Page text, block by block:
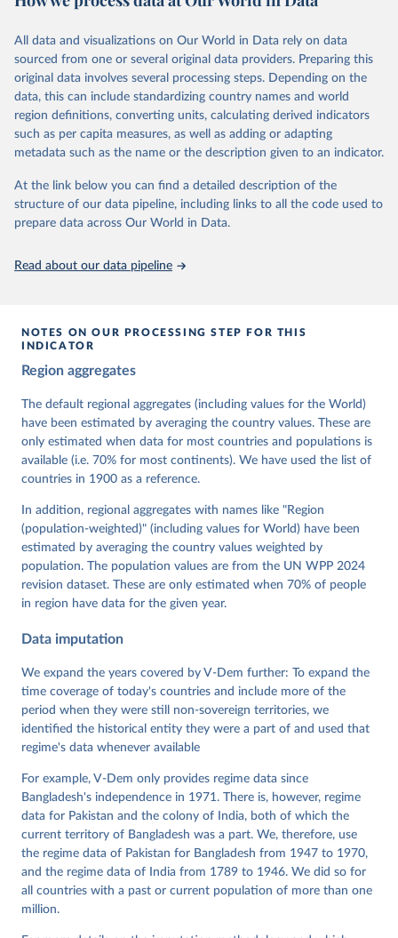
and supplementary work by its researchers to assess political
The project is managed by the V-Dem Institute, based at the
University of Gothenburg in Sweden.
This snapshot contains all 531 V-Dem indicators and 251 indices +
62 other indicators from other data sources.
For more information, please refer tohttps://www.v-
dem.net/data/the-v-dem-dataset/
Retrieved on
March 17, 2026
Retrieved from
https://v-dem.net/data/the-v-dem-dataset/
This is the citation of the original data obtained from the source,
prior to any processing or adaptation by Our World in Data.
Knutsen, Staffan I. Lindberg, Jan Teorell, David
Cornell, M. Steven Fish, Linnea Fox, Lisa Gastaldi,
Haakon Gjerløw, Adam Glynn, Ana Good God, Sandra
Grahn, Allen Hicken, Katrin Kinzelbach, Joshua
Krusell, Kyle L. Marquardt, Kelly McMann, Valeriya
Mechkova, Juraj Medzihorsky, Natalia Natsika, Anja
Neundorf, Pamela Paxton, Daniel Pemstein, Johannes
von Römer, Brigitte Seim, Rachel Sigman, Svend-Erik
Tannenberg, Eitan Tzelgov, Yi-ting Wang, Felix
Wiebrecht, Tore Wig, Steven Wilson and Daniel
Ziblatt. 2026. "V-Dem [Country-Year/Country-Date]
https://doi.org/10.23696/vdemds26
Pemstein, Daniel, Kyle L. Marquardt, Eitan Tzelgov,
Yi-ting Wang, Juraj Medzihorsky, Joshua Krusell,
Farhad Miri, and Johannes von Römer. 2026. "The V-
Dem Measurement Model: Latent Variable Analysis for
Data". V-Dem Working Paper No. 21. 11th edition.
Institute.
All data and visualizations on Our World in Data rely on data
sourced from one or several original data providers. Preparing this
original data involves several processing steps. Depending on the
data, this can include standardizing country names and world
region definitions, converting units, calculating derived indicators
such as per capita measures, as well as adding or adapting
metadata such as the name or the description given to an indicator.
At the link below you can find a detailed description of the
structure of our data pipeline, including links to all the code used to
prepare data across Our World in Data.
Read about our data pipeline
NOTES ON OUR PROCESSING STEP FOR THIS
INDICATOR
Region aggregates
The default regional aggregates (including values for the World)
have been estimated by averaging the country values. These are
only estimated when data for most countries and populations is
available (i.e. 70% for most continents). We have used the list of
countries in 1900 as a reference.
In addition, regional aggregates with names like "Region
(population-weighted)" (including values for World) have been
estimated by averaging the country values weighted by
population. The population values are from the UN WPP 2024
revision dataset. These are only estimated when 70% of people
in region have data for the given year.
Data imputation
We expand the years covered by V-Dem further: To expand the
time coverage of today's countries and include more of the
period when they were still non-sovereign territories, we
identified the historical entity they were a part of and used that
regime's data whenever available
For example, V-Dem only provides regime data since
Bangladesh's independence in 1971. There is, however, regime
data for Pakistan and the colony of India, both of which the
current territory of Bangladesh was a part. We, therefore, use
the regime data of Pakistan for Bangladesh from 1947 to 1970,
and the regime data of India from 1789 to 1946. We did so for
all countries with a past or current population of more than one
million.